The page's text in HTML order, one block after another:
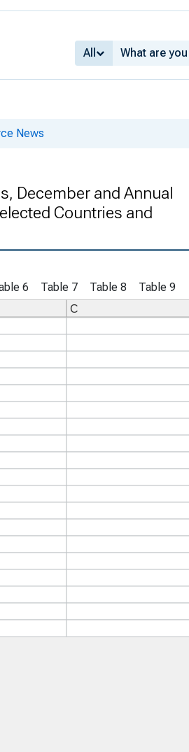
All
News
December and Annual
Countries and
6 Table 7 Table 8 Table 9